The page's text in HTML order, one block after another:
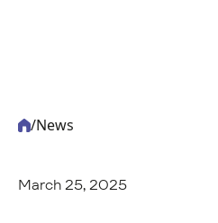
-Acturis
/News
March 25, 2025